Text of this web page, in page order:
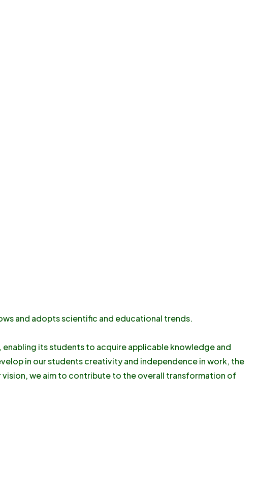
and adopts scientific and educational trends.
its students to acquire applicable knowledge and
in our students creativity and independence in work, the
we aim to contribute to the overall transformation of